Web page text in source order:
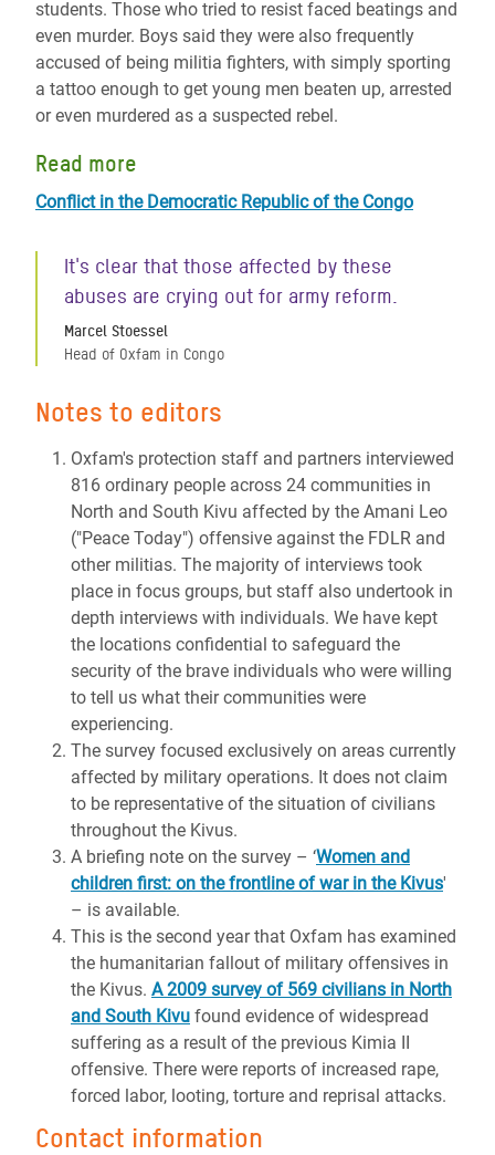
students. Those who tried to resist faced beatings and
even murder. Boys said they were also frequently
accused of being militia fighters, with simply sporting
a tattoo enough to get young men beaten up, arrested
or even murdered as a suspected rebel.
Read more
Conflict in the Democratic Republic of the Congo
It's clear that those affected by these
abuses are crying out for army reform.
Marcel Stoessel
Head of Oxfam in Congo
Notes to editors
Oxfam's protection staff and partners interviewed
816 ordinary people across 24 communities in
North and South Kivu affected by the Amani Leo
("Peace Today") offensive against the FDLR and
other militias. The majority of interviews took
place in focus groups, but staff also undertook in
depth interviews with individuals. We have kept
the locations confidential to safeguard the
security of the brave individuals who were willing
to tell us what their communities were
experiencing.
The survey focused exclusively on areas currently
affected by military operations. It does not claim
to be representative of the situation of civilians
throughout the Kivus.
A briefing note on the survey – ‘Women and
children first: on the frontline of war in the Kivus'
– is available.
This is the second year that Oxfam has examined
the humanitarian fallout of military offensives in
the Kivus. A 2009 survey of 569 civilians in North
and South Kivu found evidence of widespread
suffering as a result of the previous Kimia II
offensive. There were reports of increased rape,
forced labor, looting, torture and reprisal attacks.
Contact information